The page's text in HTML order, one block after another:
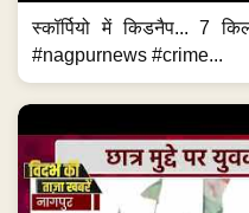
स्कॉर्पियो में किडनैप... 7
#nagpurnews #crime...